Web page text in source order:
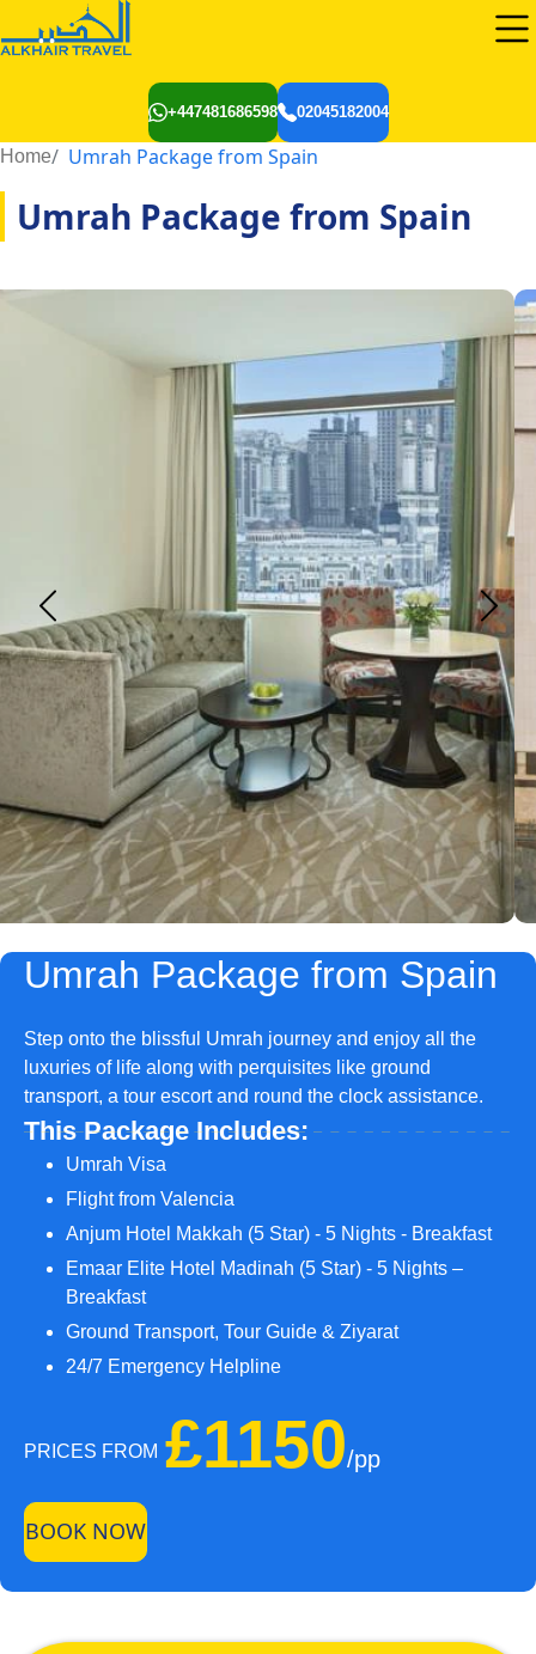
+447481686598 02045182004
Home Umrah Package from Spain
Umrah Package from Spain
Umrah Package from Spain
Step onto the blissful Umrah journey and enjoy all the
luxuries of life along with perquisites like ground
transport, a tour escort and round the clock assistance.
This Package Includes:
Umrah Visa
Flight from Valencia
Anjum Hotel Makkah (5 Star) - 5 Nights - Breakfast
Emaar Elite Hotel Madinah (5 Star) - 5 Nights –
Breakfast
Ground Transport, Tour Guide & Ziyarat
24/7 Emergency Helpline
PRICES FROM £1150/pp
BOOK NOW